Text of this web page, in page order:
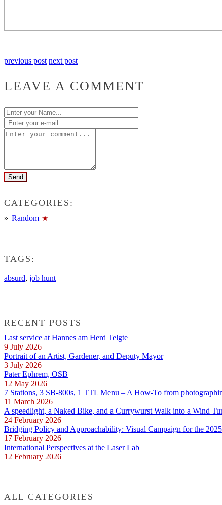
previous post next post
LEAVE A COMMENT
CATEGORIES:
Random
TAGS:
absurd, job hunt
RECENT POSTS
Last service at Hannes am Herd Telgte
9 July 2026
Portrait of an Artist, Gardener, and Deputy Mayor
3 July 2026
Pater Ephrem, OSB
12 May 2026
7 Stations, 3 SB-800s, 1 TTL Menu – A How-To from
11 March 2026
A speedlight, a Naked Bike, and a Currywurst Walk into a Wind
24 February 2026
Bridging Policy and Approachability: Visual Campaign for the
17 February 2026
International Perspectives at the Laser Lab
12 February 2026
ALL CATEGORIES